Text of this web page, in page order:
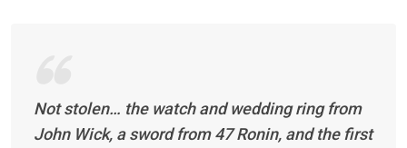
Not stolen… the watch and wedding ring from
John Wick, a sword from 47 Ronin, and the first